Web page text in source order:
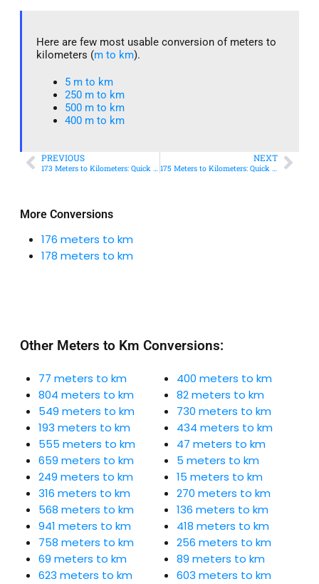
More Conversions
176 meters to km
178 meters to km
Here are few most usable conversion of meters to
kilometers (m to km).
5 m to km​
250 m to km
500 m to km
400 m to km​
PREVIOUS
173 Meters to Kilometers: Quick Conversion Guide + Real-World Uses
NEXT
175 Meters to Kilometers: Quick Conversion Guide + Real-World Uses
Other Meters to Km Conversions:
77 meters to km
804 meters to km
549 meters to km
193 meters to km
555 meters to km
659 meters to km
249 meters to km
316 meters to km
568 meters to km
941 meters to km
758 meters to km
69 meters to km
623 meters to km
400 meters to km
82 meters to km
730 meters to km
434 meters to km
47 meters to km
5 meters to km
15 meters to km
270 meters to km
136 meters to km
418 meters to km
256 meters to km
89 meters to km
603 meters to km